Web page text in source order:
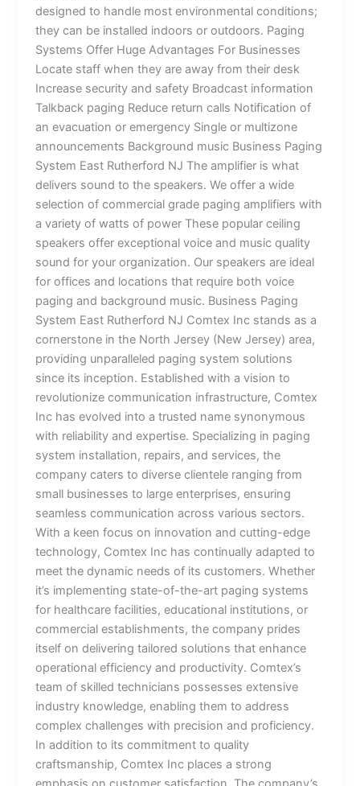
designed to handle most environmental conditions;
they can be installed indoors or outdoors. Paging
Systems Offer Huge Advantages For Businesses
Locate staff when they are away from their desk
Increase security and safety Broadcast information
Talkback paging Reduce return calls Notification of
an evacuation or emergency Single or multizone
announcements Background music Business Paging
System East Rutherford NJ The amplifier is what
delivers sound to the speakers. We offer a wide
selection of commercial grade paging amplifiers with
a variety of watts of power These popular ceiling
speakers offer exceptional voice and music quality
sound for your organization. Our speakers are ideal
for offices and locations that require both voice
paging and background music. Business Paging
System East Rutherford NJ Comtex Inc stands as a
cornerstone in the North Jersey (New Jersey) area,
providing unparalleled paging system solutions
since its inception. Established with a vision to
revolutionize communication infrastructure, Comtex
Inc has evolved into a trusted name synonymous
with reliability and expertise. Specializing in paging
system installation, repairs, and services, the
company caters to diverse clientele ranging from
small businesses to large enterprises, ensuring
seamless communication across various sectors.
With a keen focus on innovation and cutting-edge
technology, Comtex Inc has continually adapted to
meet the dynamic needs of its customers. Whether
it’s implementing state-of-the-art paging systems
for healthcare facilities, educational institutions, or
commercial establishments, the company prides
itself on delivering tailored solutions that enhance
operational efficiency and productivity. Comtex’s
team of skilled technicians possesses extensive
industry knowledge, enabling them to address
complex challenges with precision and proficiency.
In addition to its commitment to quality
craftsmanship, Comtex Inc places a strong